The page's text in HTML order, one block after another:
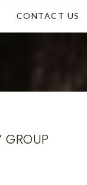
CONTACT US
GROUP